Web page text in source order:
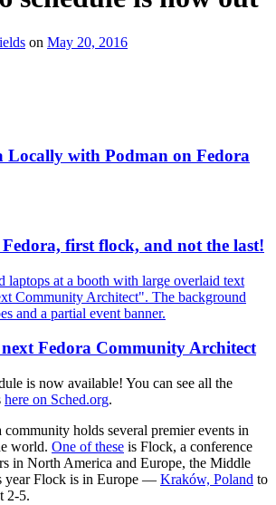
on May 20, 2016
Locally with Podman on Fedora
first flock, and not the last!
Fedora Community Architect
is now available! You can see all the
here on Sched.org.
community holds several premier events in
world. One of these is Flock, a conference
in North America and Europe, the Middle
year Flock is in Europe — Kraków, Poland to
2-5.